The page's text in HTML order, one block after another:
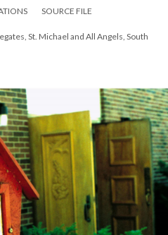
SOURCE FILE
St. Michael and All Angels, South